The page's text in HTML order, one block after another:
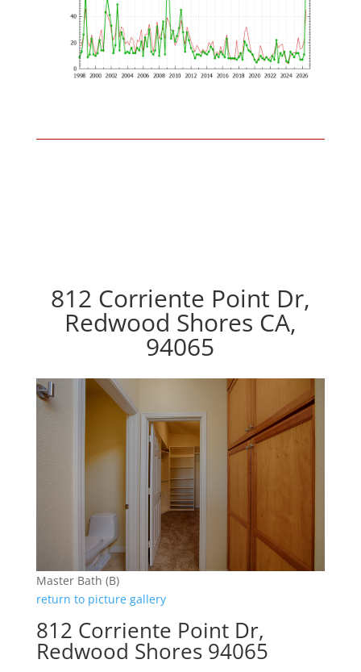
812 Corriente Point Dr,
Redwood Shores CA,
94065
Master Bath (B)
return to picture gallery
812 Corriente Point Dr,
Redwood Shores 94065